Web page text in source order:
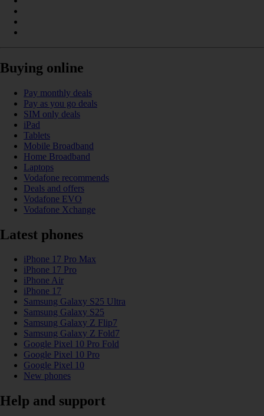
Buying online
Pay monthly deals
Pay as you go deals
SIM only deals
iPad
Tablets
Mobile Broadband
Home Broadband
Laptops
Vodafone recommends
Deals and offers
Vodafone EVO
Vodafone Xchange
Latest phones
iPhone 17 Pro Max
iPhone 17 Pro
iPhone Air
iPhone 17
Samsung Galaxy S25 Ultra
Samsung Galaxy S25
Samsung Galaxy Z Flip7
Samsung Galaxy Z Fold7
Google Pixel 10 Pro Fold
Google Pixel 10 Pro
Google Pixel 10
New phones
Help and support